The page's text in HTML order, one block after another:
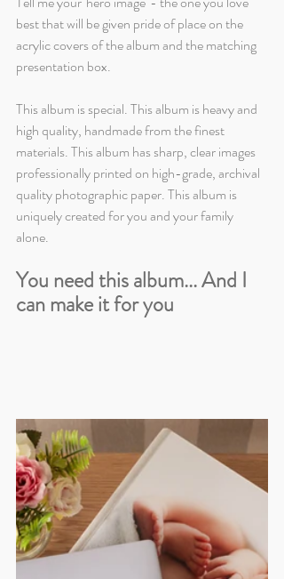
best that will be given pride of place on the
acrylic covers of the album and the matching
presentation box.
This album is special. This album is heavy and
high quality, handmade from the finest
materials. This album has sharp, clear images
professionally printed on high-grade, archival
quality photographic paper. This album is
uniquely created for you and your family
alone.
You need this album... And I
can make it for you